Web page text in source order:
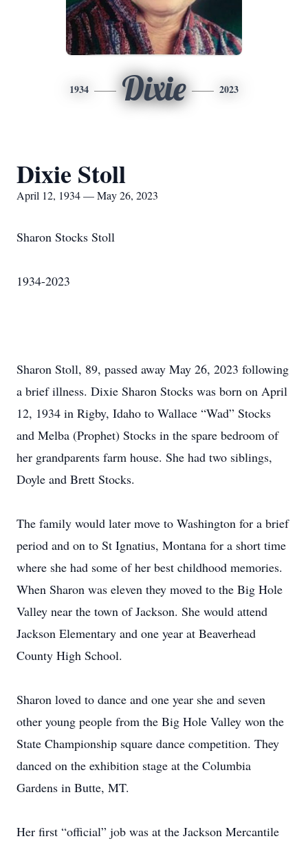
1934 Dixie 2023
Dixie Stoll
April 12, 1934 — May 26, 2023
Sharon Stocks Stoll
1934-2023
Sharon Stoll, 89, passed away May 26, 2023 following
a brief illness. Dixie Sharon Stocks was born on April
12, 1934 in Rigby, Idaho to Wallace “Wad” Stocks
and Melba (Prophet) Stocks in the spare bedroom of
her grandparents farm house. She had two siblings,
Doyle and Brett Stocks.
The family would later move to Washington for a brief
period and on to St Ignatius, Montana for a short time
where she had some of her best childhood memories.
When Sharon was eleven they moved to the Big Hole
Valley near the town of Jackson. She would attend
Jackson Elementary and one year at Beaverhead
County High School.
Sharon loved to dance and one year she and seven
other young people from the Big Hole Valley won the
State Championship square dance competition. They
danced on the exhibition stage at the Columbia
Gardens in Butte, MT.
Her first “official” job was at the Jackson Mercantile